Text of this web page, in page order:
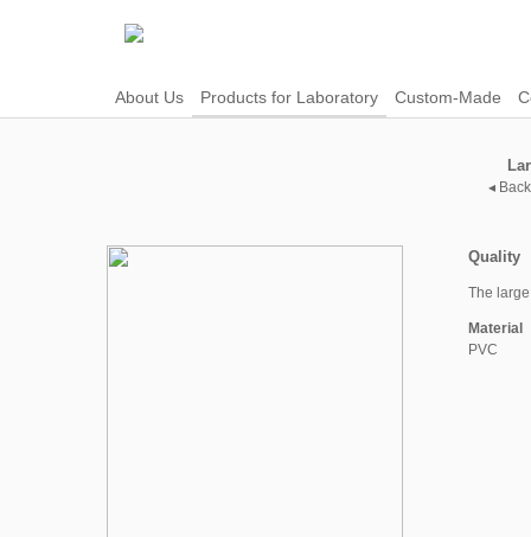
About Us Products for Laboratory Custom-Made
◂ Back
Quality
The
Material
PVC